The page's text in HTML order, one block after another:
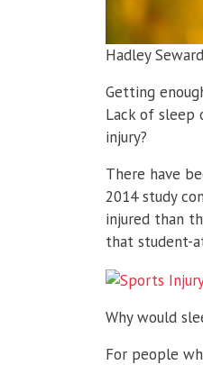
Hadley
Getting
Lack of sleep
injury?
There have
2014 study
injured than
that student-
Why would
For people